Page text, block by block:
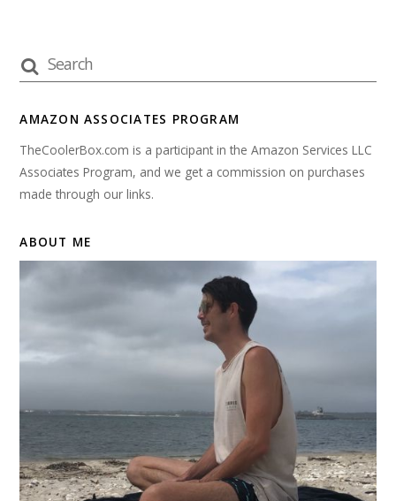
AMAZON ASSOCIATES PROGRAM
TheCoolerBox.com is a participant in the Amazon Services LLC
Associates Program, and we get a commission on purchases
made through our links.
ABOUT ME